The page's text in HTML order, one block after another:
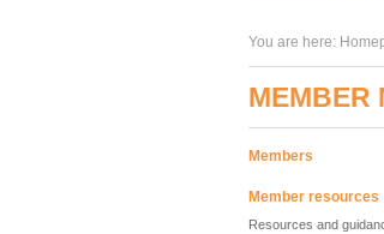
You are here:
MEMBER
Members
Member resources
Resources and